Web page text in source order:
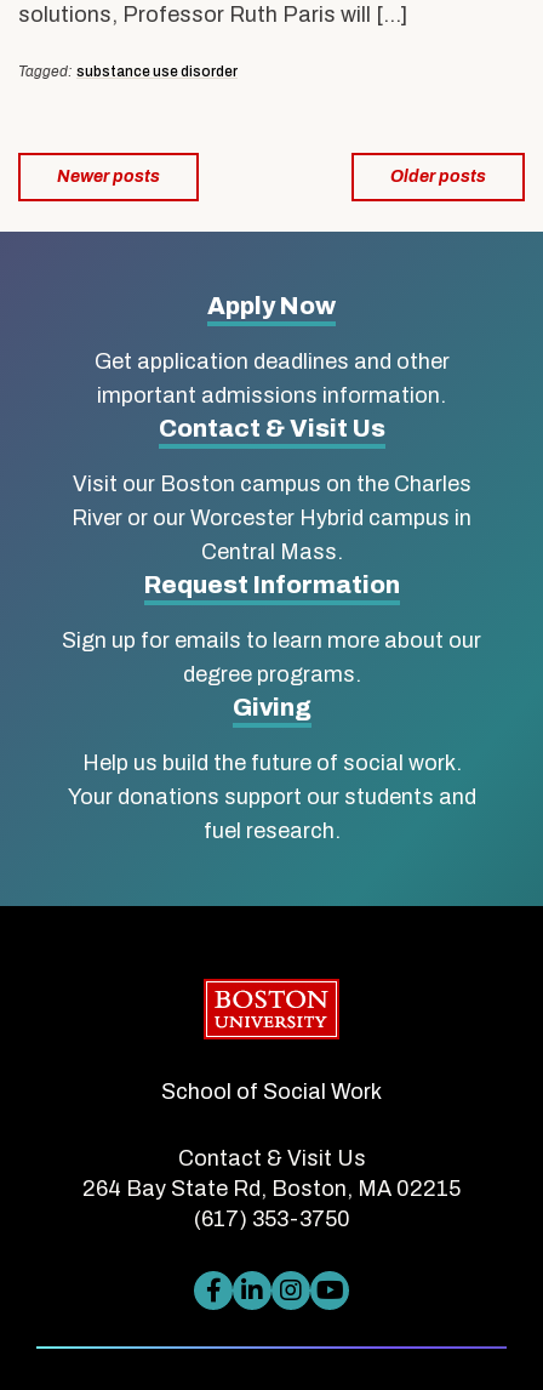
solutions, Professor Ruth Paris will […]
Tagged: substance use disorder
Posts
navigation
Newer posts Older posts
Related
about
Boston
University
School
Social
Work
Apply Now
Get application deadlines and other
important admissions information.
Contact & Visit Us
Visit our Boston campus on the Charles
River or our Worcester Hybrid campus in
Central Mass.
Request Information
Sign up for emails to learn more about our
degree programs.
Giving
Help us build the future of social work.
Your donations support our students and
fuel research.
School of Social Work
Contact & Visit Us
264 Bay State Rd, Boston, MA 02215
(617) 353-3750